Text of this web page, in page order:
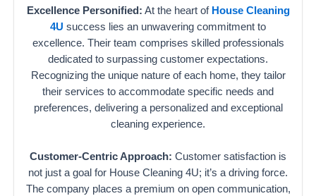
Excellence Personified: At the heart of House Cleaning
4U success lies an unwavering commitment to
excellence. Their team comprises skilled professionals
dedicated to surpassing customer expectations.
Recognizing the unique nature of each home, they tailor
their services to accommodate specific needs and
preferences, delivering a personalized and exceptional
cleaning experience.
Customer-Centric Approach: Customer satisfaction is
not just a goal for House Cleaning 4U; it’s a driving force.
The company places a premium on open communication,